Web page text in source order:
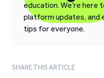
education. We’re
platform updates,
tips for everyone.
SHARE THIS ARTICLE